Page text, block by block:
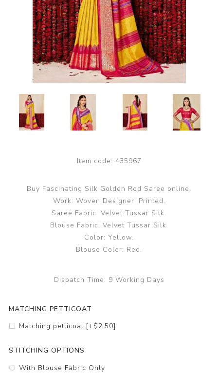
Item code: 435967
Buy Fascinating Silk Golden Rod Saree online.
Work: Woven Designer, Printed.
Saree Fabric: Velvet Tussar Silk.
Blouse Fabric: Velvet Tussar Silk.
Color: Yellow.
Blouse Color: Red.
Dispatch Time: 9 Working Days
MATCHING PETTICOAT
Matching petticoat [+$2.50]
STITCHING OPTIONS
With Blouse Fabric Only